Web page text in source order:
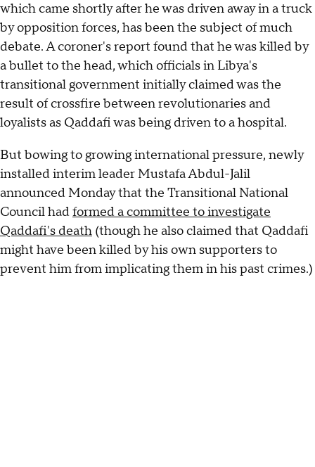
which came shortly after he was driven away in a truck
by opposition forces, has been the subject of much
debate. A coroner's report found that he was killed by
a bullet to the head, which officials in Libya's
transitional government initially claimed was the
result of crossfire between revolutionaries and
loyalists as Qaddafi was being driven to a hospital.
But bowing to growing international pressure, newly
installed interim leader Mustafa Abdul-Jalil
announced Monday that the Transitional National
Council hadformed a committee to investigate
Qaddafi's death (though he also claimed that Qaddafi
might have been killed by his own supporters to
prevent him from implicating them in his past crimes.)